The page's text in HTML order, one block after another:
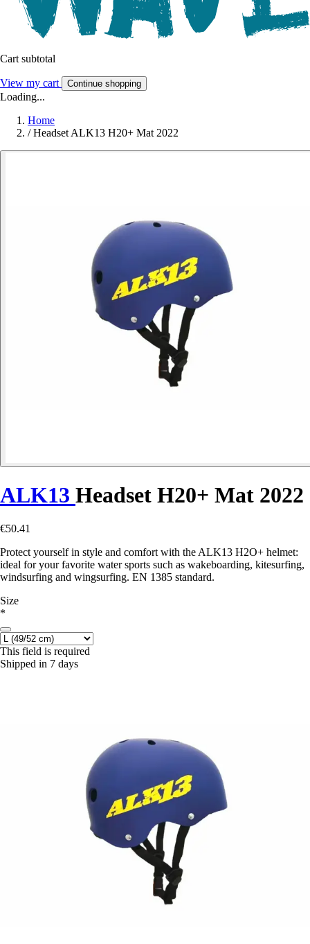
Cart subtotal
View my cart Continue shopping
Loading...
Home
/ Headset ALK13 H20+ Mat 2022
ALK13 Headset H20+ Mat 2022
€50.41
Protect yourself in style and comfort with the ALK13 H2O+ helmet:
ideal for your favorite water sports such as wakeboarding, kitesurfing,
windsurfing and wingsurfing. EN 1385 standard.
Size
*
This field is required
Shipped in 7 days